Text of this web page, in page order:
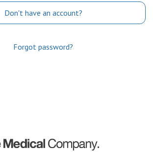
Don't have an account?
Forgot password?